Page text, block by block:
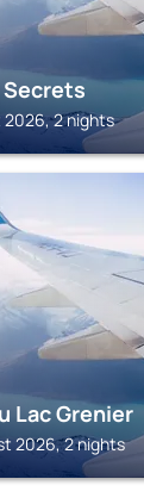
Secrets
2026, 2 nights
Lac Grenier
2026, 2 nights